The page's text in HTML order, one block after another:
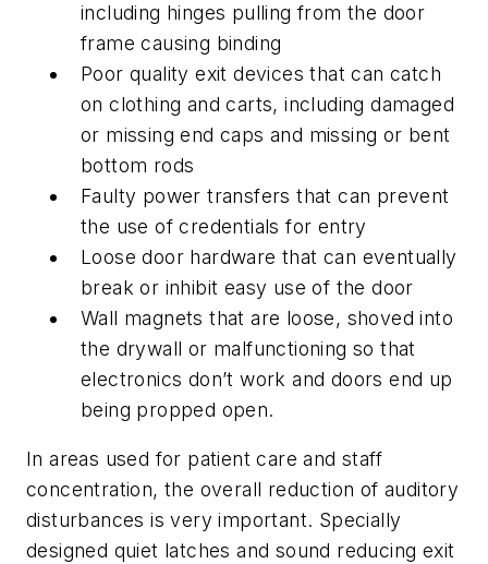
including hinges pulling from the door
frame causing binding
Poor quality exit devices that can catch
on clothing and carts, including damaged
or missing end caps and missing or bent
bottom rods
Faulty power transfers that can prevent
the use of credentials for entry
Loose door hardware that can eventually
break or inhibit easy use of the door
Wall magnets that are loose, shoved into
the drywall or malfunctioning so that
electronics don’t work and doors end up
being propped open.
In areas used for patient care and staff
concentration, the overall reduction of auditory
disturbances is very important. Specially
designed quiet latches and sound reducing exit